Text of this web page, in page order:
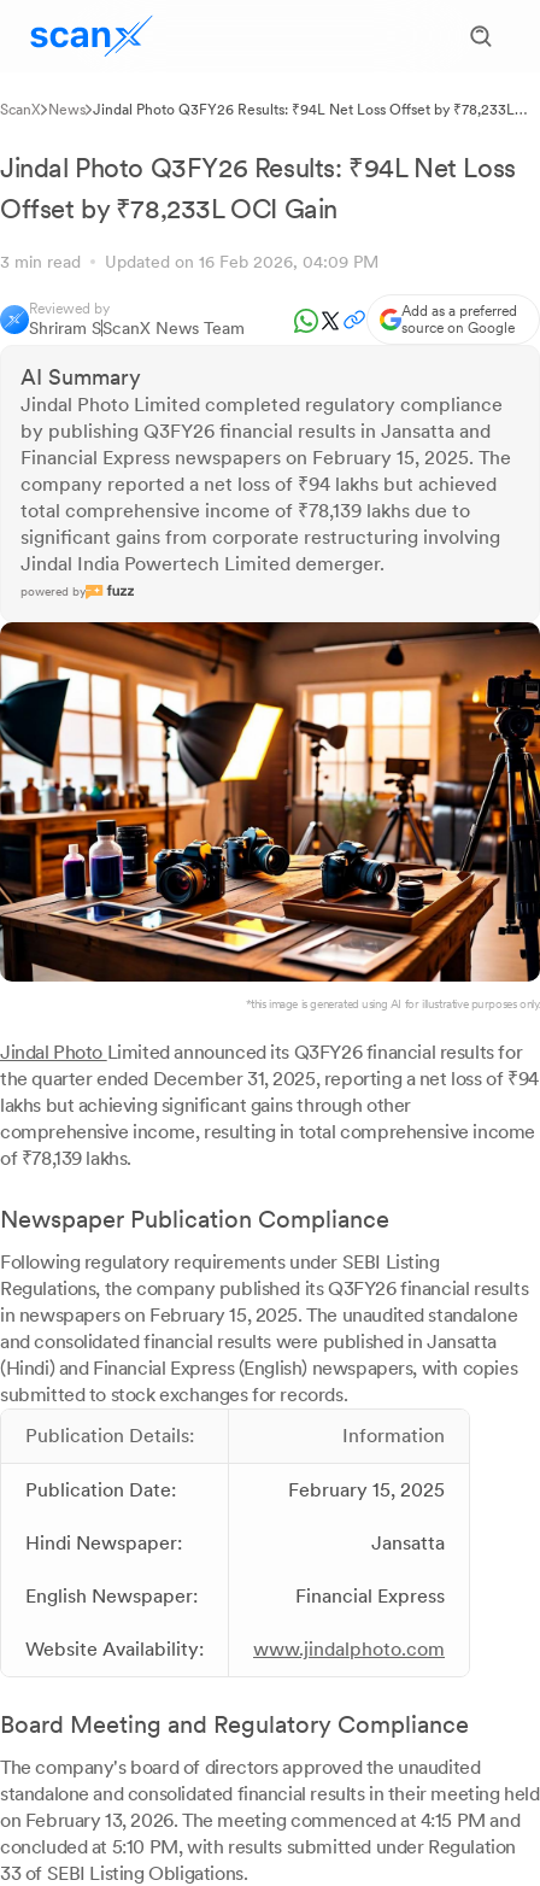
ScanX News Jindal Photo Q3FY26 Results: ₹94L Net Loss Offset by ₹78,233L
Jindal Photo Q3FY26 Results: ₹94L Net Loss
Offset by ₹78,233L OCI Gain
3 min read Updated on 16 Feb 2026, 04:09 PM
Reviewed by
Shriram SScanX News Team
Add as a preferred
source on Google
AI Summary
Jindal Photo Limited completed regulatory compliance
by publishing Q3FY26 financial results in Jansatta and
Financial Express newspapers on February 15, 2025. The
company reported a net loss of ₹94 lakhs but achieved
total comprehensive income of ₹78,139 lakhs due to
significant gains from corporate restructuring involving
Jindal India Powertech Limited demerger.
powered by
*this image is generated using AI for illustrative purposes only.
Jindal Photo Limited announced its Q3FY26 financial results for
the quarter ended December 31, 2025, reporting a net loss of ₹94
lakhs but achieving significant gains through other
comprehensive income, resulting in total comprehensive income
of ₹78,139 lakhs.
Newspaper Publication Compliance
Following regulatory requirements under SEBI Listing
Regulations, the company published its Q3FY26 financial results
in newspapers on February 15, 2025. The unaudited standalone
and consolidated financial results were published in Jansatta
(Hindi) and Financial Express (English) newspapers, with copies
submitted to stock exchanges for records.
Publication Details:
Information
Publication Date: February 15, 2025
Hindi Newspaper: Jansatta
English Newspaper: Financial Express
Website Availability: www.jindalphoto.com
Board Meeting and Regulatory Compliance
The company's board of directors approved the unaudited
standalone and consolidated financial results in their meeting held
on February 13, 2026. The meeting commenced at 4:15 PM and
concluded at 5:10 PM, with results submitted under Regulation
33 of SEBI Listing Obligations.